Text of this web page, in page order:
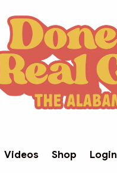
Videos Shop Login